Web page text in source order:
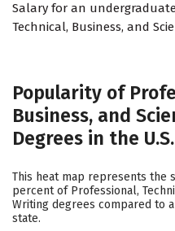
Salary for an
Technical, Business, and
Popularity of
Business, and
Degrees in the U.S.
This heat map represents the
percent of Professional,
Writing degrees compared to
state.